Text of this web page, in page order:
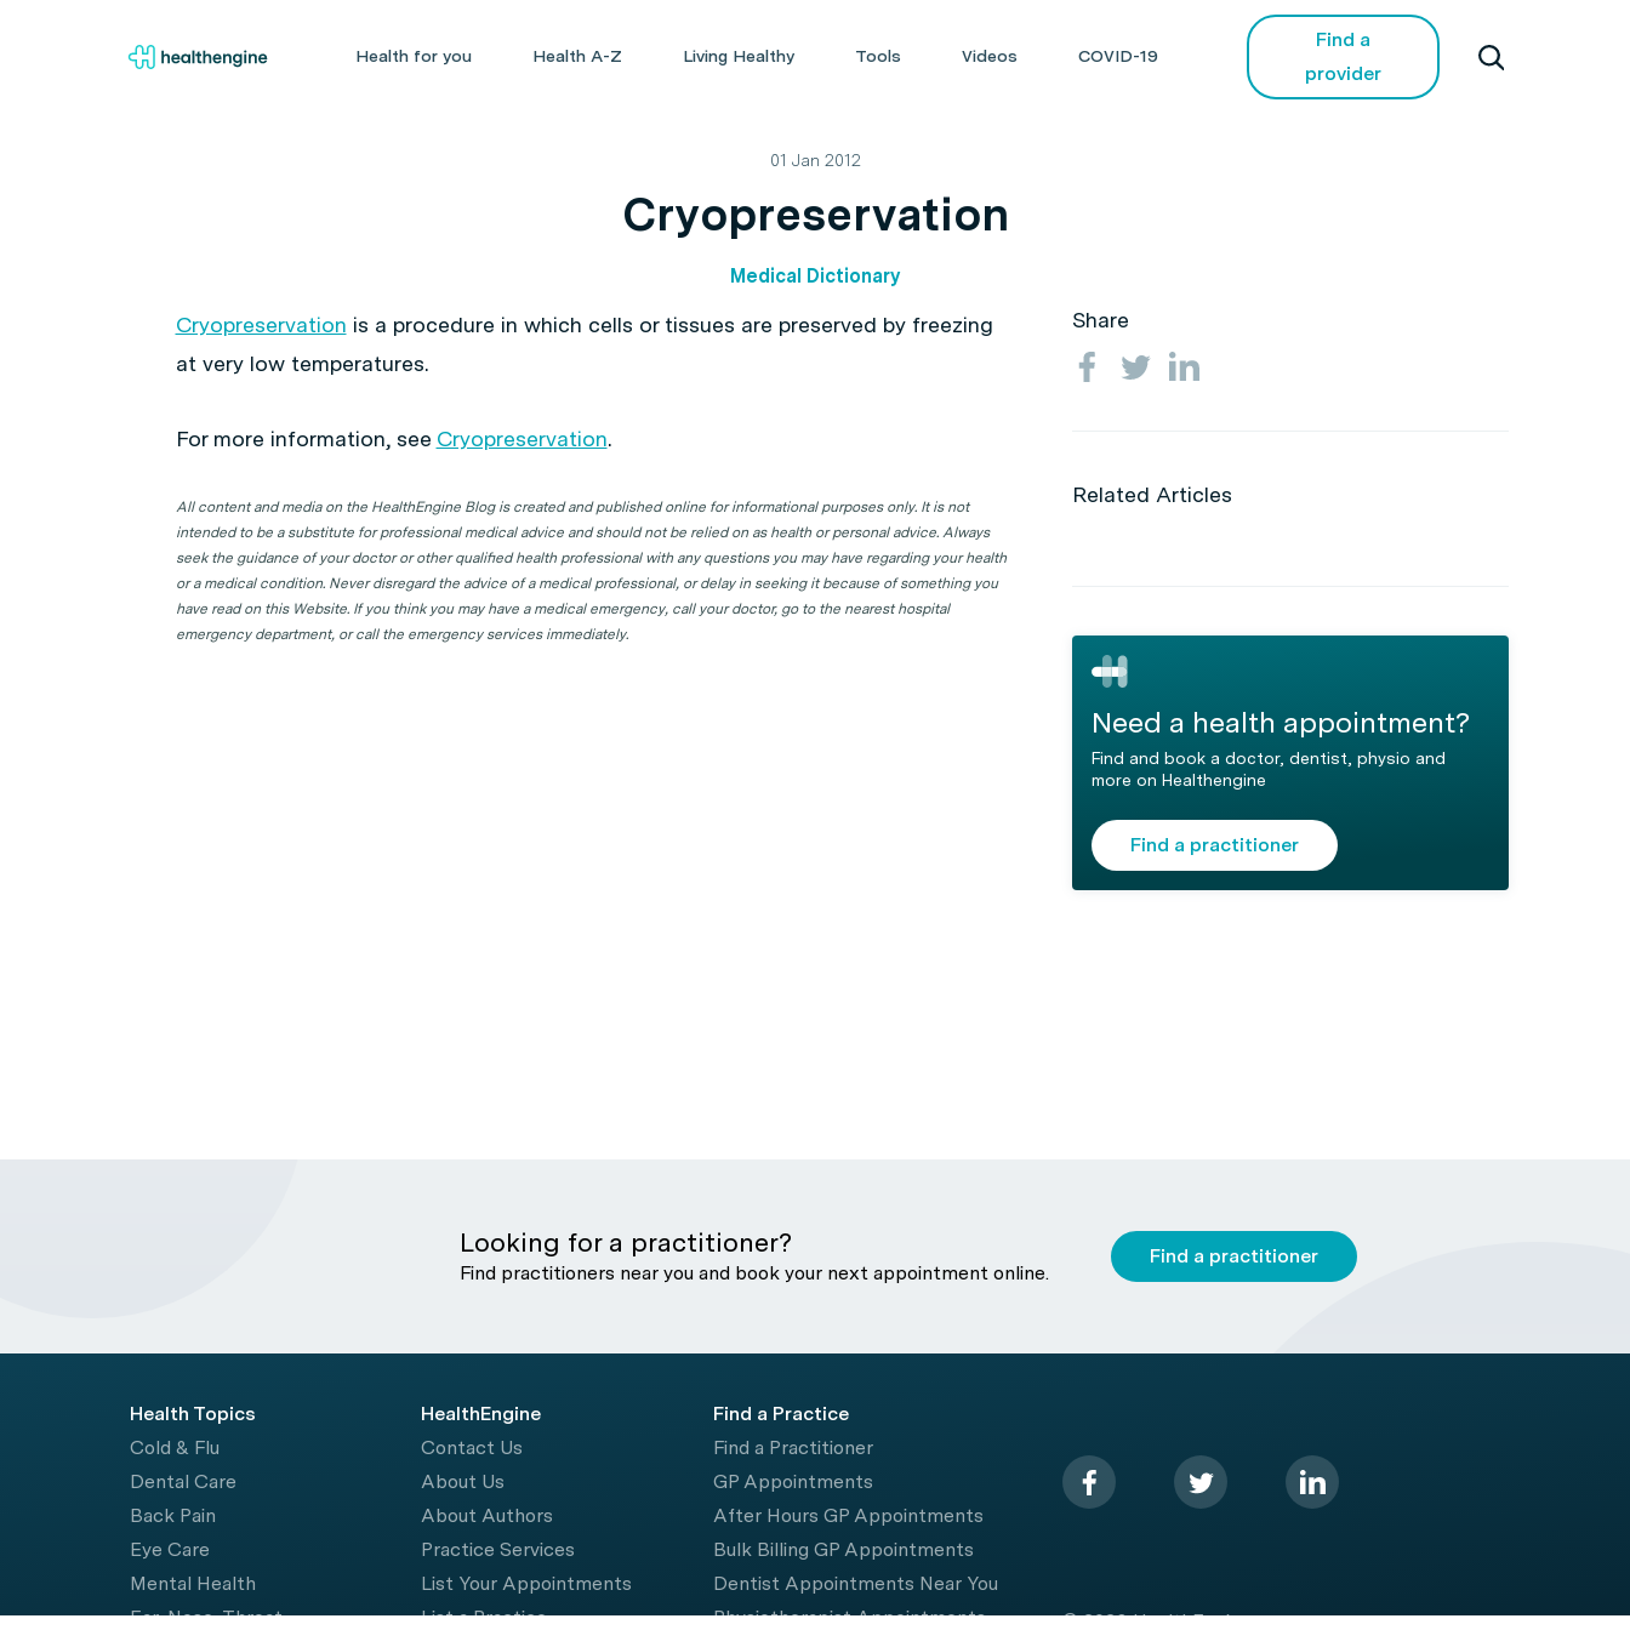
Health for you Health A-Z Living Healthy Tools Videos COVID-19
Find a
provider
01 Jan 2012
Cryopreservation
Medical Dictionary
Cryopreservation is a procedure in which cells or tissues are preserved by freezing
at very low temperatures.
For more information, see Cryopreservation.
All content and media on the HealthEngine Blog is created and published online for informational purposes only. It is not
intended to be a substitute for professional medical advice and should not be relied on as health or personal advice. Always
seek the guidance of your doctor or other qualified health professional with any questions you may have regarding your health
or a medical condition. Never disregard the advice of a medical professional, or delay in seeking it because of something you
have read on this Website. If you think you may have a medical emergency, call your doctor, go to the nearest hospital
emergency department, or call the emergency services immediately.
Share
Related Articles
Need a health appointment?
Find and book a doctor, dentist, physio and
more on Healthengine
Find a practitioner
Looking for a practitioner?
Find practitioners near you and book your next appointment online.
Find a practitioner
Health Topics
Cold & Flu
Dental Care
Back Pain
Eye Care
Mental Health
Ear, Nose, Throat
HealthEngine
Contact Us
About Us
About Authors
Practice Services
List Your Appointments
List a Practice
Find a Practice
Find a Practitioner
GP Appointments
After Hours GP Appointments
Bulk Billing GP Appointments
Dentist Appointments Near You
Physiotherapist Appointments
© 2026 HealthEngine.